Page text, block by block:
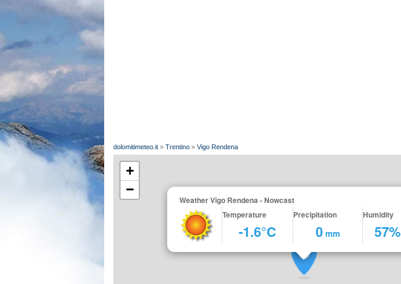
dolomitimeteo.it » Trentino » Vigo Rendena
Weather Vigo Rendena - Nowcast
Temperature
Precipitation Humidity
-1.6°C 0 mm 57%
+
−